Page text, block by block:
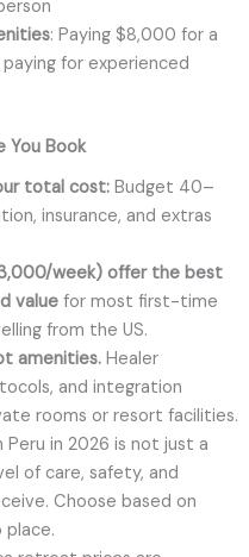
: Paying $8,000 for a
for experienced
You Book
total cost:Budget 40–
insurance, and extras
week) offer the best
valuefor most first-time
from the US.
amenities.Healer
and integration
rooms or resort facilities.
in 2026 is not just a
of care, safety, and
Choose based on